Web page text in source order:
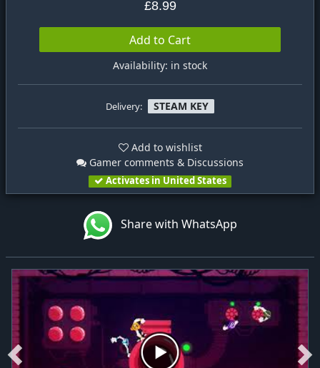
£8.99
Add to Cart
Availability: in stock
Delivery: STEAM KEY
Add to wishlist
Gamer comments & Discussions
Activates in United States
Share with WhatsApp